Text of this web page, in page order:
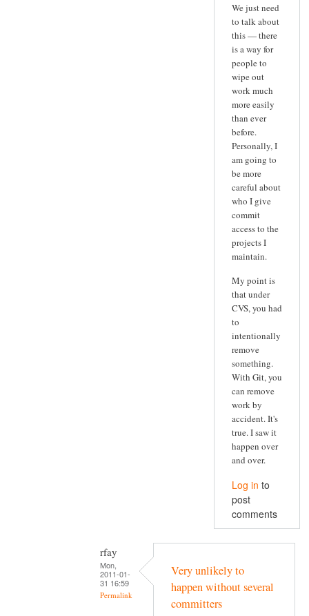
We just need
to talk about
this — there
is a way for
people to
wipe out
work much
more easily
than ever
before.
Personally, I
am going to
be more
careful about
who I give
commit
access to the
projects I
maintain.
My point is
that under
CVS, you had
to
intentionally
remove
something.
With Git, you
can remove
work by
accident. It's
true. I saw it
happen over
and over.
Log in to
post
comments
rfay
Mon,
2011-01-
31 16:59
Permalink
Very unlikely to
happen without several
committers